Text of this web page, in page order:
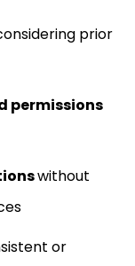
prior
permissions
without
or